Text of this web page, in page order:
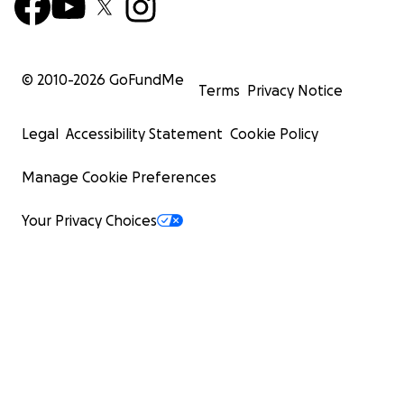
© 2010-2026 GoFundMe
Terms Privacy Notice
Legal Accessibility Statement Cookie Policy
Manage Cookie Preferences
Your Privacy Choices